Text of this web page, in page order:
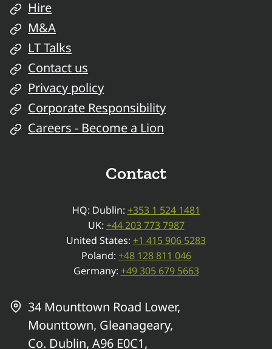
Hire
M&A
LT Talks
Contact us
Privacy policy
Corporate Responsibility
Careers - Become a Lion
Contact
HQ: Dublin: +353 1 524 1481
UK: +44 203 773 7987
United States: +1 415 906 5283
Poland: +48 128 811 046
Germany: +49 305 679 5663
34 Mounttown Road Lower,
Mounttown, Gleanageary,
Co. Dublin, A96 E0C1,